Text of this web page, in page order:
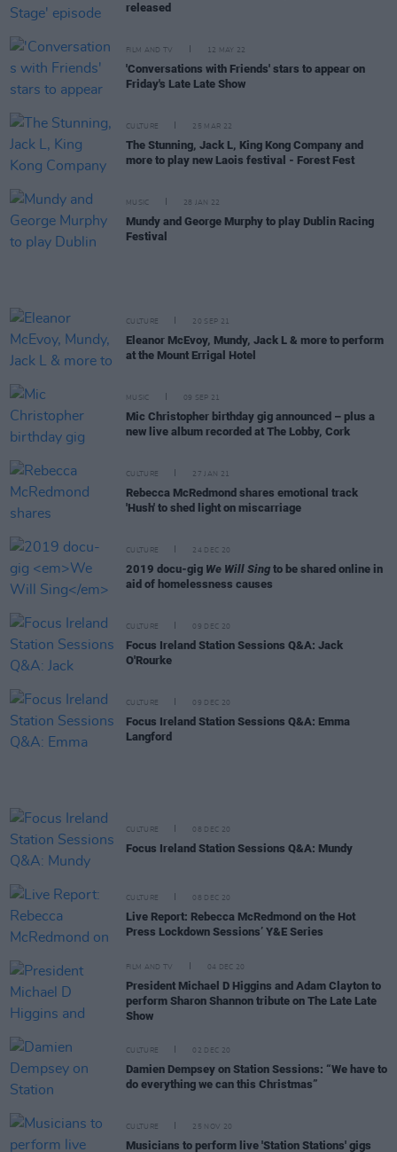
released
FILM AND TV 12 MAY 22
'Conversations with Friends' stars to appear on
Friday's Late Late Show
CULTURE 25 MAR 22
The Stunning, Jack L, King Kong Company and
more to play new Laois festival - Forest Fest
MUSIC 28 JAN 22
Mundy and George Murphy to play Dublin Racing
Festival
CULTURE 20 SEP 21
Eleanor McEvoy, Mundy, Jack L & more to perform
at the Mount Errigal Hotel
MUSIC 09 SEP 21
Mic Christopher birthday gig announced – plus a
new live album recorded at The Lobby, Cork
CULTURE 27 JAN 21
Rebecca McRedmond shares emotional track
'Hush' to shed light on miscarriage
CULTURE 24 DEC 20
2019 docu-gig We Will Sing to be shared online in
aid of homelessness causes
CULTURE 09 DEC 20
Focus Ireland Station Sessions Q&A: Jack
O'Rourke
CULTURE 09 DEC 20
Focus Ireland Station Sessions Q&A: Emma
Langford
CULTURE 08 DEC 20
Focus Ireland Station Sessions Q&A: Mundy
CULTURE 08 DEC 20
Live Report: Rebecca McRedmond on the Hot
Press Lockdown Sessions’ Y&E Series
FILM AND TV 04 DEC 20
President Michael D Higgins and Adam Clayton to
perform Sharon Shannon tribute on The Late Late
Show
CULTURE 02 DEC 20
Damien Dempsey on Station Sessions: “We have to
do everything we can this Christmas”
CULTURE 25 NOV 20
Musicians to perform live 'Station Stations' gigs